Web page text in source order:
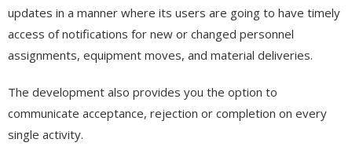
updates in a manner where its users are going to have timely
access of notifications for new or changed personnel
assignments, equipment moves, and material deliveries.
The development also provides you the option to
communicate acceptance, rejection or completion on every
single activity.